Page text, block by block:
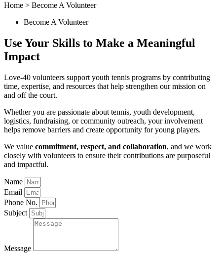
Home > Become A Volunteer
Become A Volunteer
Use Your Skills to Make a Meaningful
Impact
Love-40 volunteers support youth tennis programs by contributing
time, expertise, and resources that help strengthen our mission on
and off the court.
Whether you are passionate about tennis, youth development,
logistics, fundraising, or community outreach, your involvement
helps remove barriers and create opportunity for young players.
We value commitment, respect, and collaboration, and we work
closely with volunteers to ensure their contributions are purposeful
and impactful.
Name
Email
Phone No.
Subject
Message